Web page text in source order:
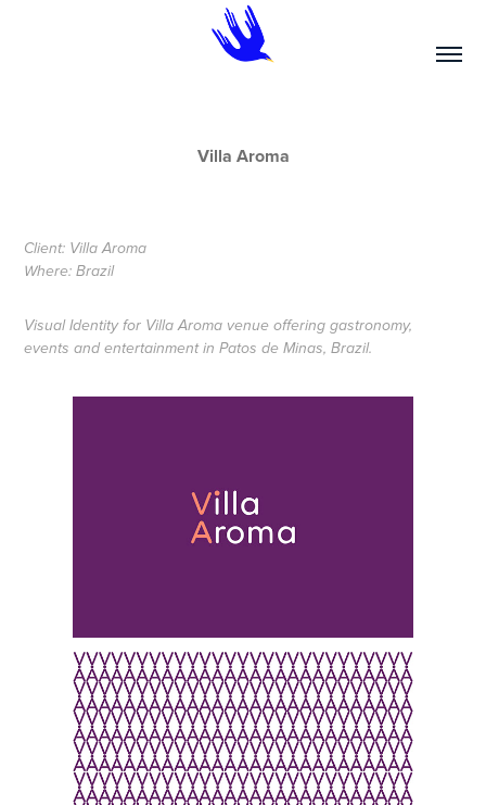
Villa Aroma
Client: Villa Aroma
Where: Brazil
Visual Identity for Villa Aroma venue offering gastronomy,
events and entertainment in Patos de Minas, Brazil.